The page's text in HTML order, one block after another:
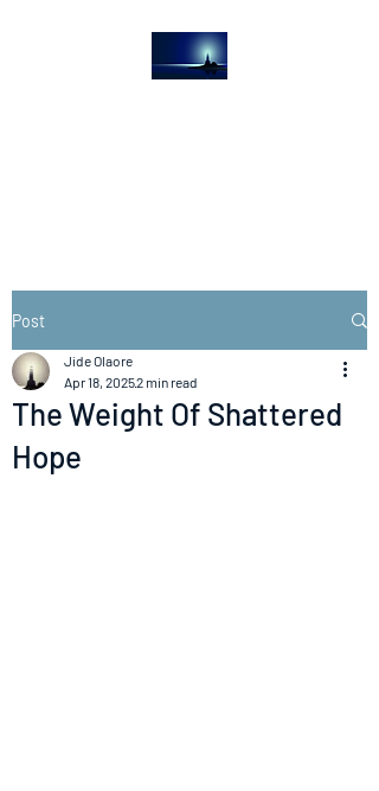
Post
The Weight Of Shattered
Hope
Jide Olaore
Apr 18, 20252 min read